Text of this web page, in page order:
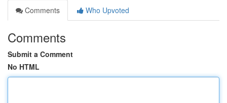
Comments
Who Upvoted
Comments
Submit a Comment
No HTML